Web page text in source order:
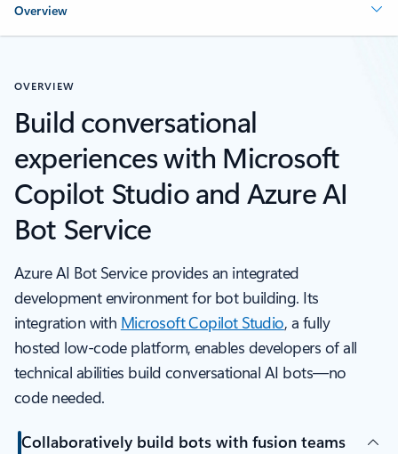
Overview
OVERVIEW
Build conversational
experiences with Microsoft
Copilot Studio and Azure AI
Bot Service
Azure AI Bot Service provides an integrated
development environment for bot building. Its
integration with Microsoft Copilot Studio, a fully
hosted low-code platform, enables developers of all
technical abilities build conversational AI bots—no
code needed.
Collaboratively build bots with fusion teams